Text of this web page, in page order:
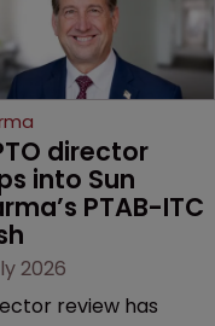
director
into Sun
PTAB-ITC
2026
review has